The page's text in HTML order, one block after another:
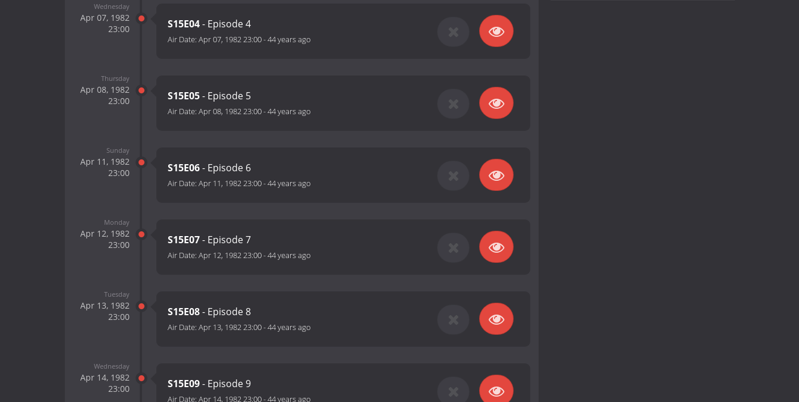
Wednesday
Apr 07, 1982
23:00
S15E04- Episode 4
Air Date: Apr 07, 1982 23:00-44 years ago
Thursday
Apr 08, 1982
23:00
S15E05- Episode 5
Air Date: Apr 08, 1982 23:00-44 years ago
Sunday
Apr 11, 1982
23:00
S15E06- Episode 6
Air Date: Apr 11, 1982 23:00-44 years ago
Monday
Apr 12, 1982
23:00
S15E07- Episode 7
Air Date: Apr 12, 1982 23:00-44 years ago
Tuesday
Apr 13, 1982
23:00
S15E08- Episode 8
Air Date: Apr 13, 1982 23:00-44 years ago
Wednesday
Apr 14, 1982
23:00
S15E09- Episode 9
Air Date: Apr 14, 1982 23:00-44 years ago